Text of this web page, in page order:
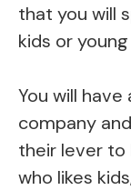
that you will
kids or
You will
company
their lever to
who likes